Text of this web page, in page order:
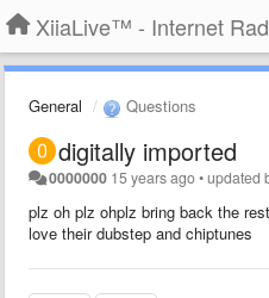
XiiaLive™ - Internet
General Questions
digitally imported
0000000 15 years ago•updated
plz oh plz ohplz bring back the
love their dubstep and chiptunes